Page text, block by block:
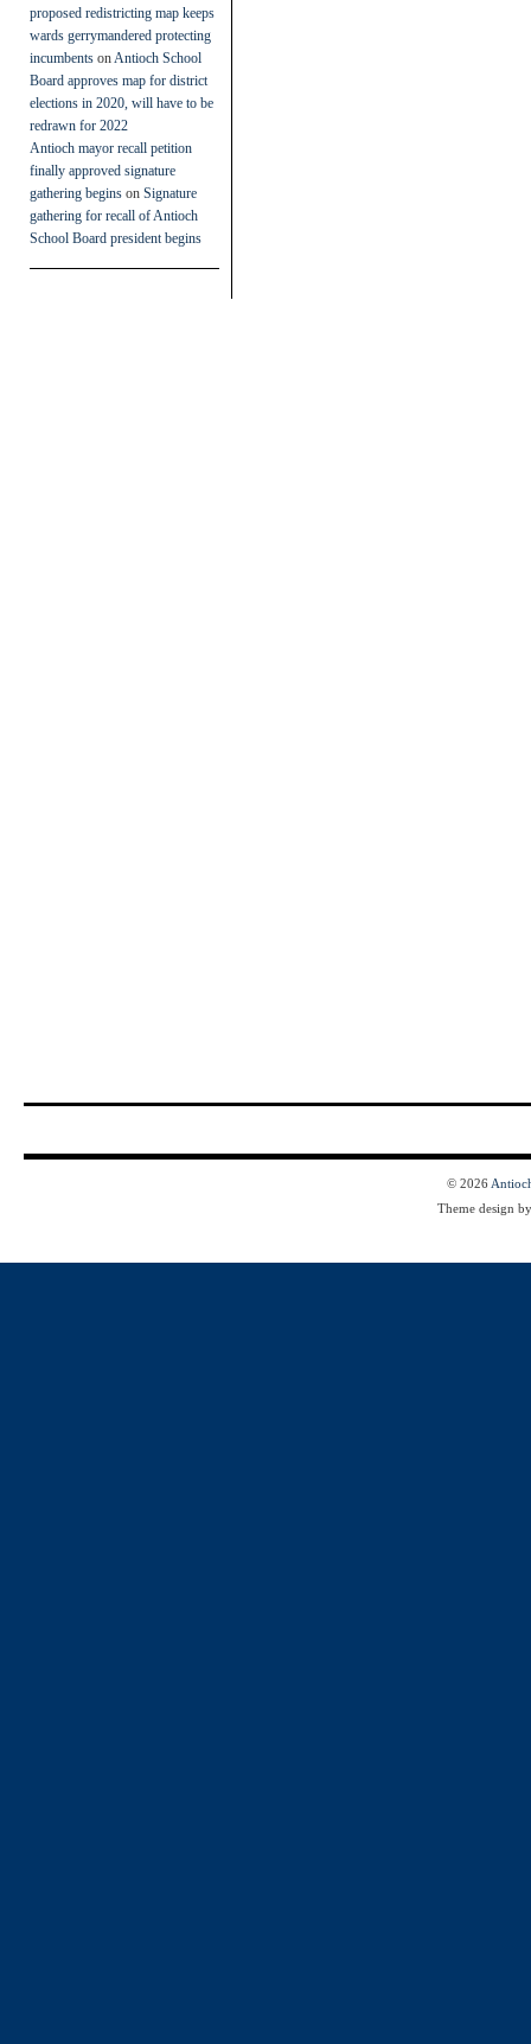
proposed redistricting map keeps
wards gerrymandered protecting
incumbents on Antioch School
Board approves map for district
elections in 2020, will have to be
redrawn for 2022
Antioch mayor recall petition
finally approved signature
gathering begins on Signature
gathering for recall of Antioch
School Board president begins
© 2026
Theme design